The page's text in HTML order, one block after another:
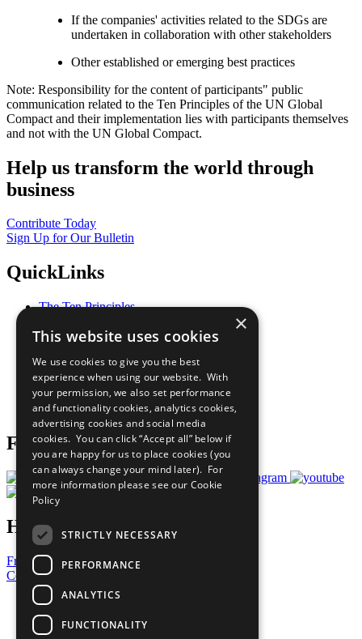
If the companies' activities related to the SDGs are
undertaken in collaboration with other stakeholders
Other established or emerging best practices
Note: Responsibility for the content of participants" public
communication related to the Ten Principles of the UN Global
Compact and their implementation lies with participants themselves
and not with the UN Global Compact.
Help us transform the world through
business
Contribute Today
Sign Up for Our Bulletin
QuickLinks
The Ten Principles
Our Participants
What You Can Do
Careers & Opportunities
Join Now
Prepare your CoP
Follow Us
Have a Question?
Frequently Asked Questions
Contact Us
United Nations
Privacy Policy
Cookies Policy
×
This website uses cookies
We use cookies to give you the best
experience when using our website. With
your permission, we also set performance
and functionality cookies, analytics cookies,
advertising cookies and social media
cookies. You can click “Accept all” below if
you are happy for us to place cookies (you
can always change your mind later). For
more information please see our Cookie
Policy
STRICTLY NECESSARY
PERFORMANCE
ANALYTICS
FUNCTIONALITY